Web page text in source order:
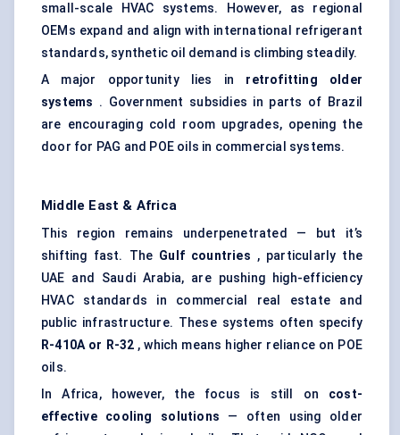
small-scale HVAC systems. However, as regional
OEMs expand and align with international refrigerant
standards, synthetic oil demand is climbing steadily.
A major opportunity lies in retrofitting older
systems . Government subsidies in parts of Brazil
are encouraging cold room upgrades, opening the
door for PAG and POE oils in commercial systems.
Middle East & Africa
This region remains underpenetrated — but it’s
shifting fast. The Gulf countries , particularly the
UAE and Saudi Arabia, are pushing high-efficiency
HVAC standards in commercial real estate and
public infrastructure. These systems often specify
R-410A or R-32 , which means higher reliance on POE
oils.
In Africa, however, the focus is still on cost-
effective cooling solutions — often using older